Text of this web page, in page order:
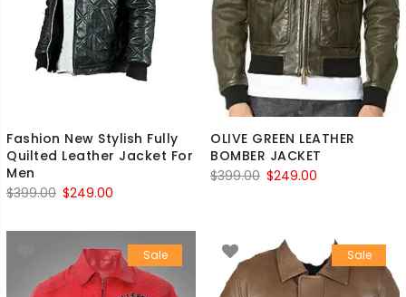
Fashion New Stylish Fully
Quilted Leather Jacket For
Men
$399.00 Original
was:
$399.00.
$249.00
is:
$249.00.
OLIVE GREEN LEATHER
BOMBER JACKET
$399.00 Original
$399.00.
$249.00
$249.00.
Sale Sale